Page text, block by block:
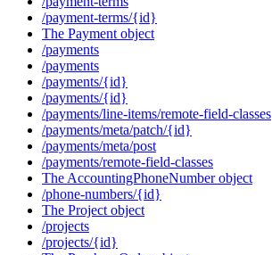
/payment-terms/{id}
The Payment object
/payments
/payments
/payments/{id}
/payments/{id}
/payments/line-items/remote-field-classes
/payments/meta/patch/{id}
/payments/meta/post
/payments/remote-field-classes
The AccountingPhoneNumber object
/phone-numbers/{id}
The Project object
/projects
/projects/{id}